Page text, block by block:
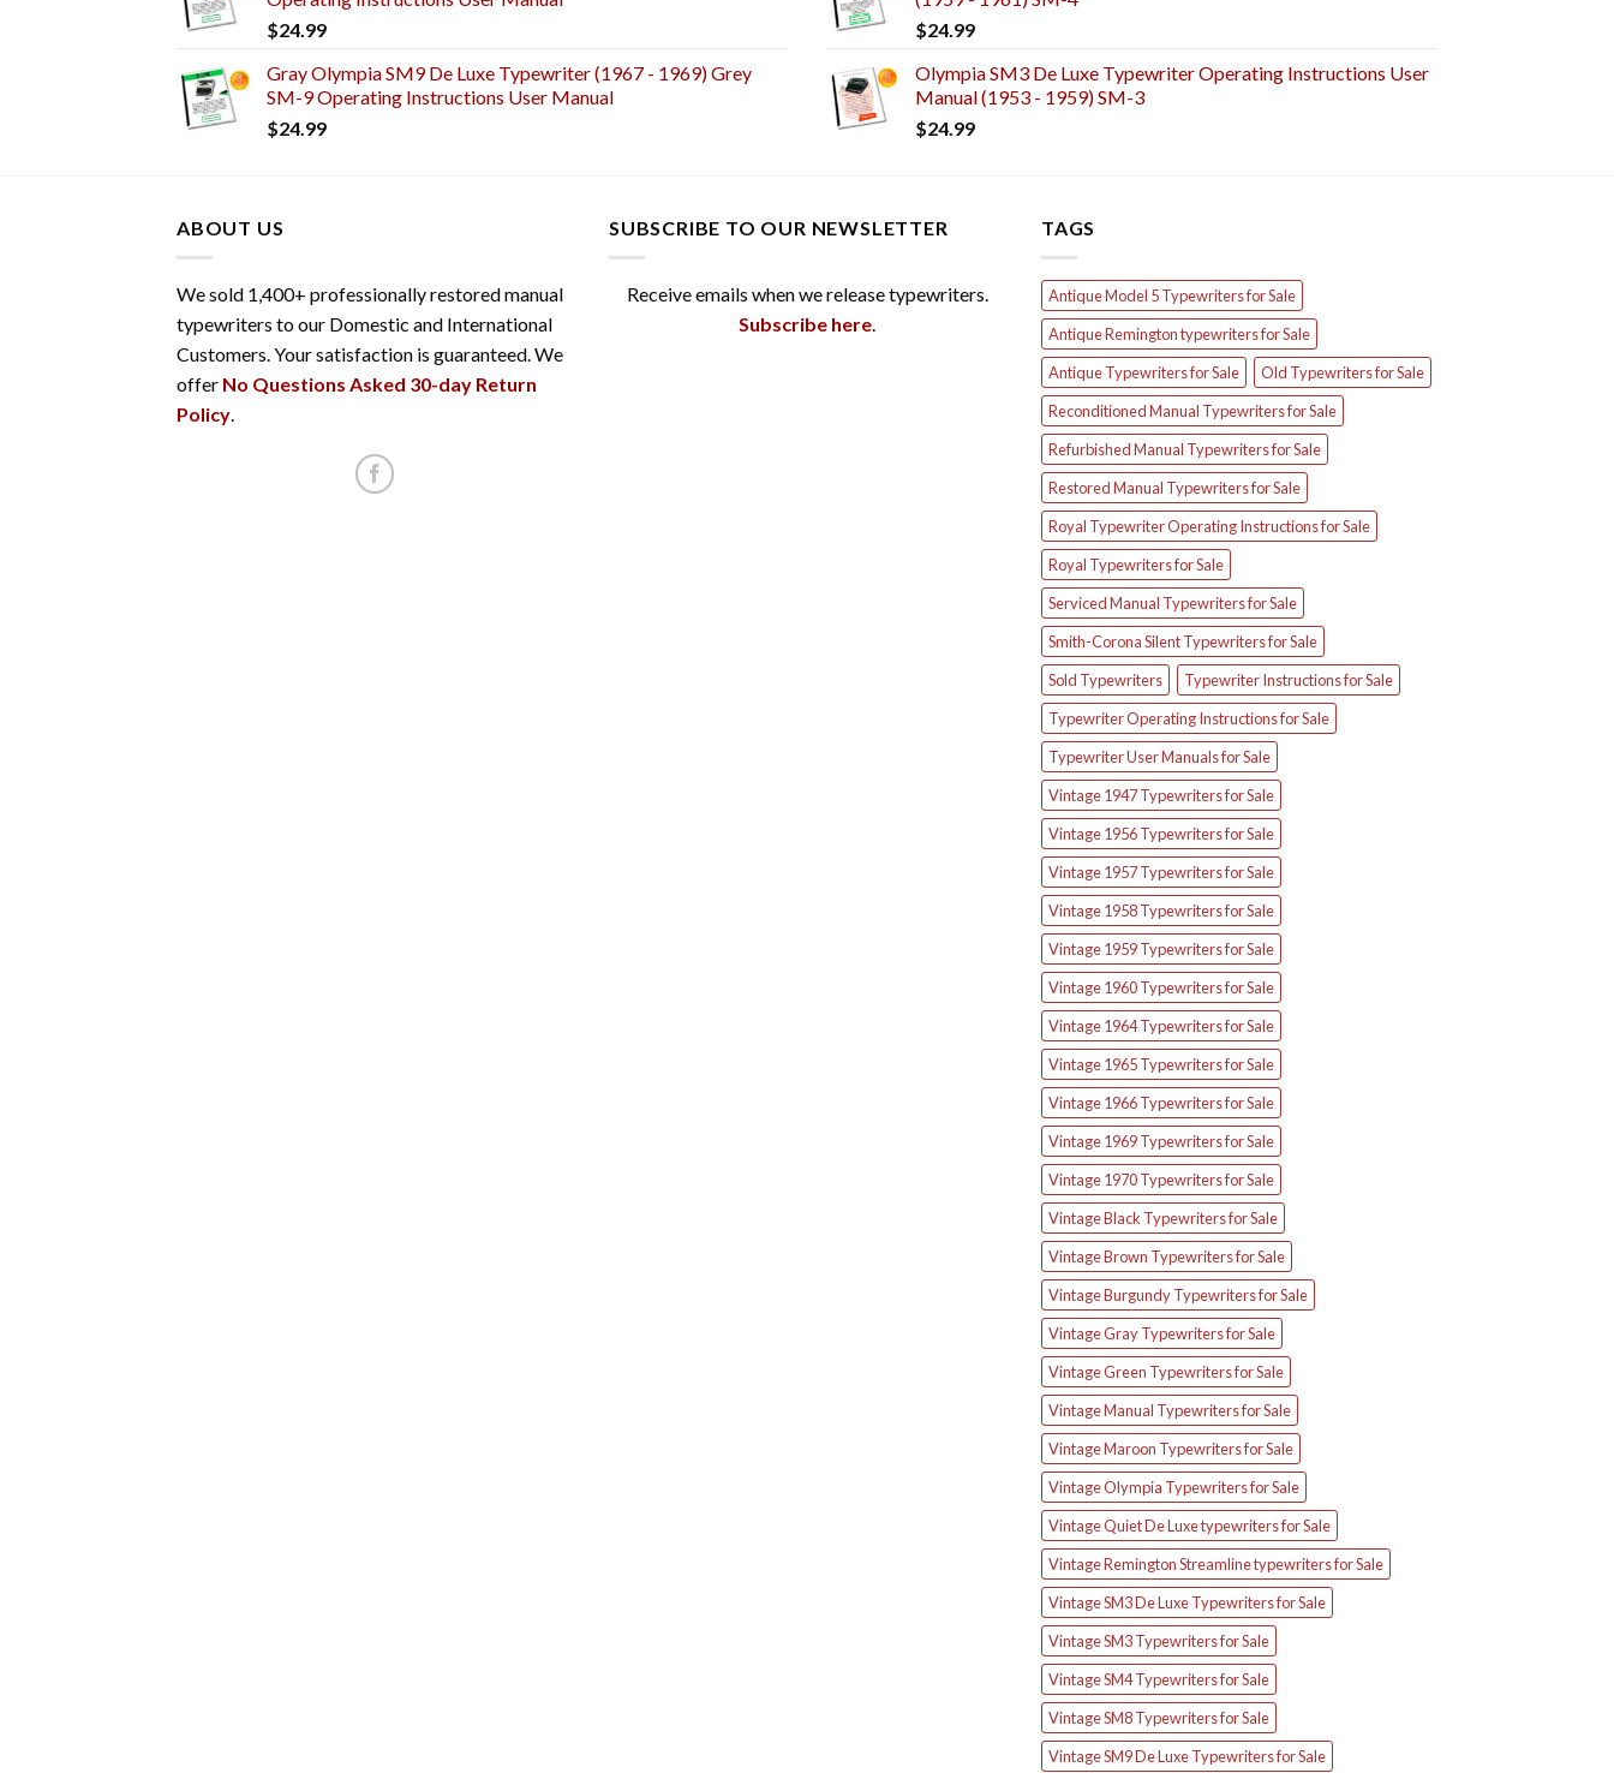
$24.99
Gray Olympia SM9 De Luxe Typewriter (1967 - 1969) Grey
SM-9 Operating Instructions User Manual
$24.99
$24.99
Olympia SM3 De Luxe Typewriter Operating Instructions User
Manual (1953 - 1959) SM-3
$24.99
ABOUT US
We sold 1,400+ professionally restored manual
typewriters to our Domestic and International
Customers. Your satisfaction is guaranteed. We
offer No Questions Asked 30-day Return
Policy.
SUBSCRIBE TO OUR NEWSLETTER
Receive emails when we release typewriters.
Subscribe here.
TAGS
Antique Model 5 Typewriters for Sale
Antique Remington typewriters for Sale
Antique Typewriters for Sale
Old Typewriters for Sale
Reconditioned Manual Typewriters for Sale
Refurbished Manual Typewriters for Sale
Restored Manual Typewriters for Sale
Royal Typewriter Operating Instructions for Sale
Royal Typewriters for Sale
Serviced Manual Typewriters for Sale
Smith-Corona Silent Typewriters for Sale
Sold Typewriters
Typewriter Instructions for Sale
Typewriter Operating Instructions for Sale
Typewriter User Manuals for Sale
Vintage 1947 Typewriters for Sale
Vintage 1956 Typewriters for Sale
Vintage 1957 Typewriters for Sale
Vintage 1958 Typewriters for Sale
Vintage 1959 Typewriters for Sale
Vintage 1960 Typewriters for Sale
Vintage 1964 Typewriters for Sale
Vintage 1965 Typewriters for Sale
Vintage 1966 Typewriters for Sale
Vintage 1969 Typewriters for Sale
Vintage 1970 Typewriters for Sale
Vintage Black Typewriters for Sale
Vintage Brown Typewriters for Sale
Vintage Burgundy Typewriters for Sale
Vintage Gray Typewriters for Sale
Vintage Green Typewriters for Sale
Vintage Manual Typewriters for Sale
Vintage Maroon Typewriters for Sale
Vintage Olympia Typewriters for Sale
Vintage Quiet De Luxe typewriters for Sale
Vintage Remington Streamline typewriters for Sale
Vintage SM3 De Luxe Typewriters for Sale
Vintage SM3 Typewriters for Sale
Vintage SM4 Typewriters for Sale
Vintage SM8 Typewriters for Sale
Vintage SM9 De Luxe Typewriters for Sale